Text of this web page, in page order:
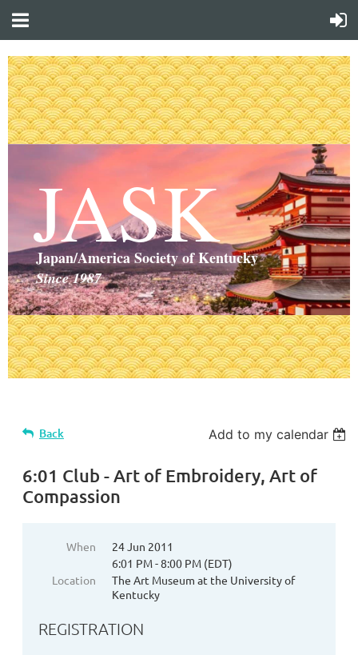
JASK
Japan/America Society of Kentucky
Since 1987
Back Add to my calendar
6:01 Club - Art of Embroidery, Art of
Compassion
When
24 Jun 2011
6:01 PM - 8:00 PM (EDT)
Location
The Art Museum at the University of
Kentucky
REGISTRATION